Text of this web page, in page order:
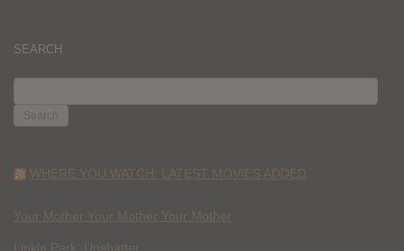
SEARCH
FOR:
WHERE YOU WATCH: LATEST MOVIES ADDED
Your Mother Your Mother Your Mother
Linkin Park: Unshatter